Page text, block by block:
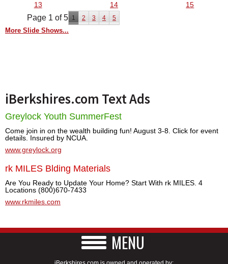
13 14 15
Page 1 of 5 1 2 3 4 5
More Slide Shows...
iBerkshires.com Text Ads
Greylock Youth SummerFest
Come join in on the wealth building fun! August 3-8. Click for event
details. Insured by NCUA.
www.greylock.org
rk MILES Blding Materials
Are You Ready to Update Your Home? Start With rk MILES. 4
Locations (800)670-7433
www.rkmiles.com
MENU